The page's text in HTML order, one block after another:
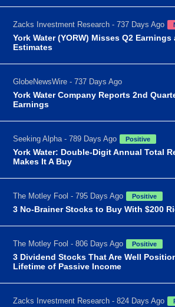
Zacks Investment Research - 737 Days Ago
York Water (YORW) Misses Q2
Estimates
GlobeNewsWire - 737 Days Ago
York Water Company Reports 2nd
Earnings
Seeking Alpha - 789 Days Ago Positive
York Water: Double-Digit Annual Total
Makes It A Buy
The Motley Fool - 795 Days Ago Positive
3 No-Brainer Stocks to Buy With $200
The Motley Fool - 806 Days Ago Positive
3 Dividend Stocks That Are Well
Lifetime of Passive Income
Zacks Investment Research - 824 Days Ago